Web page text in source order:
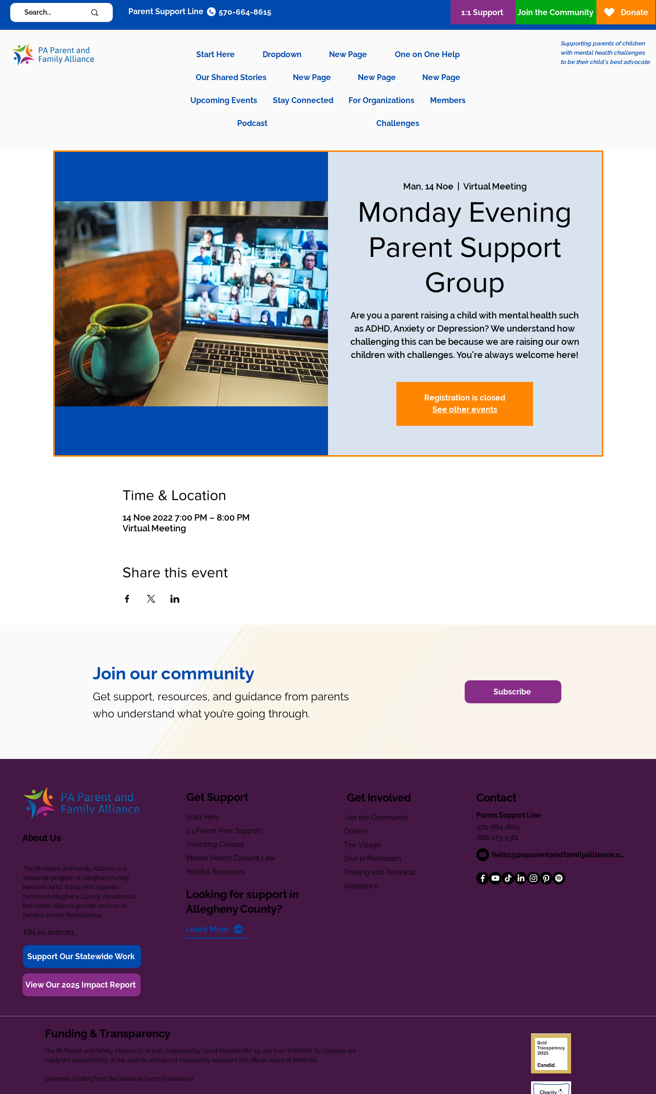
Start Here Dropdown New Page One on One Help
Our Shared Stories New Page New Page New Page
Upcoming Events Stay Connected For Organizations Members
Podcast Challenges
Supporting parents of children
with mental health challenges
to be their child's best advocate
Parent Support Line 570-664-8615 1:1 Support Join the Community Donate
Man, 14 Noe
  |
Virtual Meeting
Monday Evening
Parent Support
Group
Are you a parent raising a child with mental health such
as ADHD, Anxiety or Depression? We understand how
challenging this can be because we are raising our own
Registration is closed
See other events
Time & Location
14 Noe 2022 7:00 PM – 8:00 PM
Virtual Meeting
Share this event
Join our community
Get support, resources, and guidance from parents
who understand what you’re going through.
Subscribe
About Us
The PA Parent and Family Alliance is a
statewide program of Allegheny Family
Network (AFN). While AFN supports
families in Allegheny County, donations to
the Parent Alliance provide services to
families across Pennsylvania.
EIN 20-2080261
Support Our Statewide Work
View Our 2025 Impact Report
Get Support
Start Here
1:1 Parent Peer Support
Parenting Classes
Mental Health Consent Law
Helpful Resources
Looking for support in
Allegheny County?
Learn More
Get Involved
Join the Community
Donate
The Village
Give in Memoriam
Training and Technical
Assistance
Contact
Parent Support Line
570-664-8615
888-273-2361
hello@paparentandfamilyalliance.org
Funding & Transparency
The PA Parent and Family Alliance is, in part, supported by Grant Number SM-24-001 from SAMHSA. Its contents are
solely the responsibility of the authors and do not necessarily represent the official views of SAMHSA.
Generous funding from the Staunton Farms Foundation.